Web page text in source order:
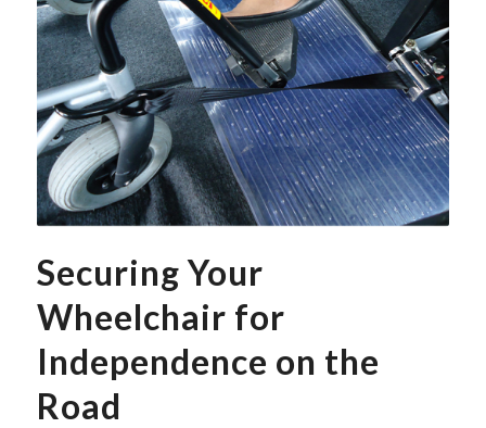
Securing Your
Wheelchair for
Independence on the
Road